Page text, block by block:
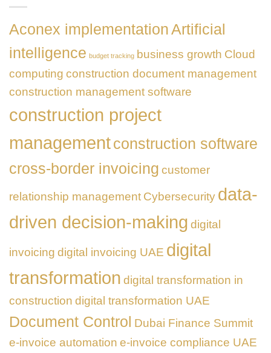
UAE
Business
Transformation
in
the
Aconex implementationArtificial
intelligence budget tracking business growth Cloud
computing construction document management
construction management software
construction project
managementconstruction software
cross-border invoicing customer
relationship management Cybersecurity data-
driven decision-making digital
invoicing digital invoicing UAE digital
transformation digital transformation in
construction digital transformation UAE
Document Control Dubai Finance Summit
e-invoice automation e-invoice compliance UAE